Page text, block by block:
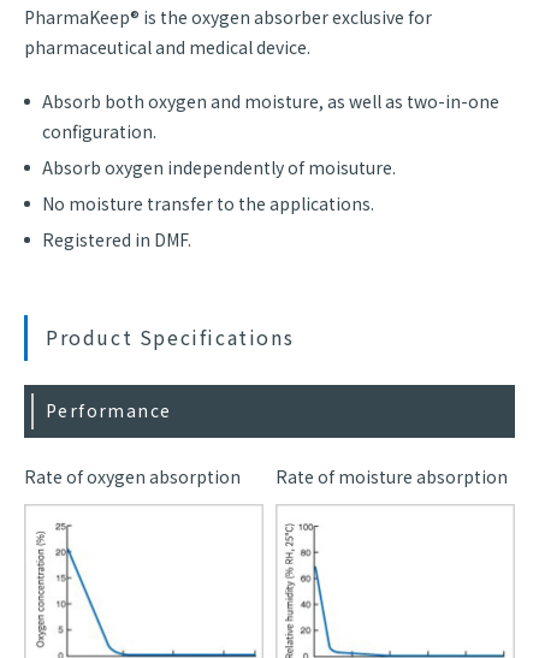
PharmaKeep® is the oxygen absorber exclusive for
pharmaceutical and medical device.
Absorb both oxygen and moisture, as well as two-in-one
configuration.
Absorb oxygen independently of moisuture.
No moisture transfer to the applications.
Registered in DMF.
Product Specifications
Performance
Rate of oxygen absorption Rate of moisture absorption